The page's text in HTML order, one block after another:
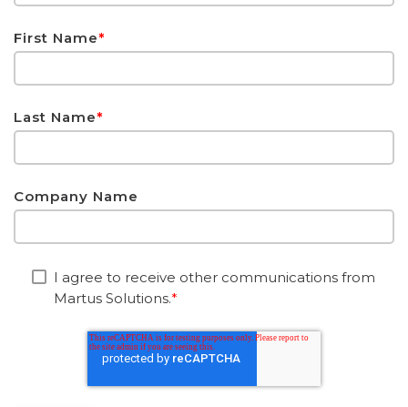
First Name*
Last Name*
Company Name
I agree to receive other communications from
Martus Solutions.*